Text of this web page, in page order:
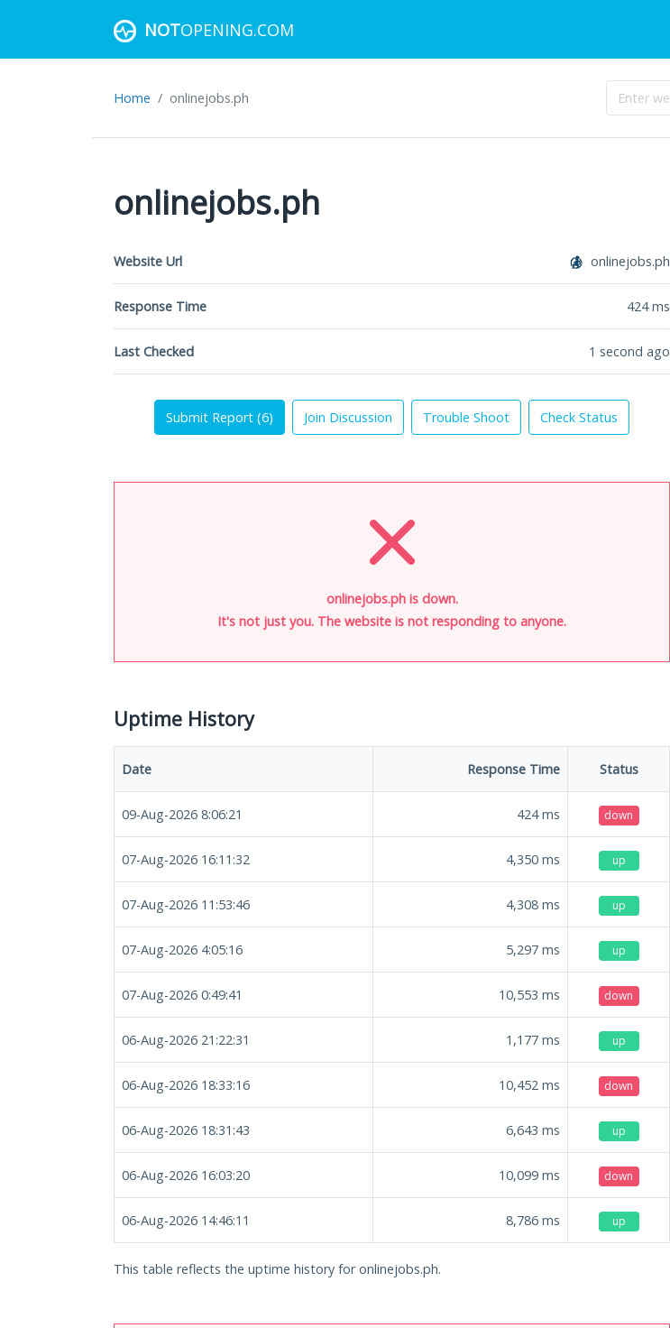
NOTOPENING.COM
Home onlinejobs.ph
onlinejobs.ph
Website Url onlinejobs.ph
Response Time 424ms
Last Checked 1 second ago
Submit Report (6) Join Discussion Trouble Shoot Check Status
onlinejobs.ph is down.
It's not just you. The website is not responding to anyone.
Uptime History
Date Response Time Status
09-Aug-2026 8:06:21 424ms down
07-Aug-2026 16:11:32 4,350 ms up
07-Aug-2026 11:53:46 4,308 ms up
07-Aug-2026 4:05:16 5,297 ms up
07-Aug-2026 0:49:41 10,553 ms down
06-Aug-2026 21:22:31 1,177 ms up
06-Aug-2026 18:33:16 10,452 ms down
06-Aug-2026 18:31:43 6,643 ms up
06-Aug-2026 16:03:20 10,099 ms down
06-Aug-2026 14:46:11 8,786 ms up
This table reflects the uptime history for onlinejobs.ph.